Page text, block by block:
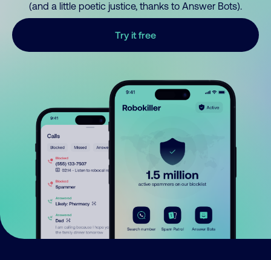
(and a little poetic justice, thanks to Answer Bots).
Try it free